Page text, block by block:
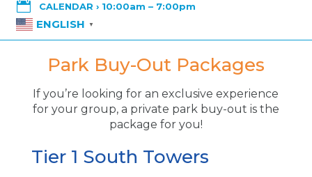
 CALENDAR › 10:00am – 7:00pm
ENGLISH ▼
Park Buy-Out Packages
If you’re looking for an exclusive experience
for your group, a private park buy-out is the
package for you!
Tier 1 South Towers